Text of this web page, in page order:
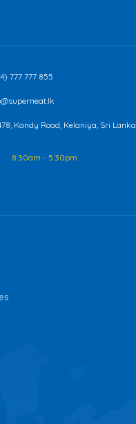
777 777 855
Kandy Road, Kelaniya, Sri Lanka
8:30am - 5:30pm